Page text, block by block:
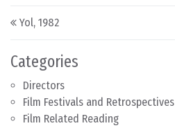
Categories
Directors
Film Festivals and Retrospectives
Film Related Reading
Post navigation
Yol, 1982